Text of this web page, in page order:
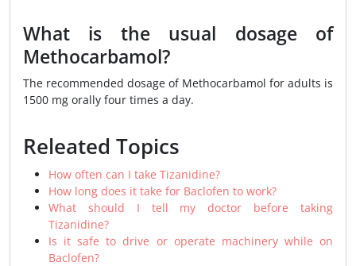
What is the usual dosage of
Methocarbamol?
The recommended dosage of Methocarbamol for adults is
1500 mg orally four times a day.
Releated Topics
How often can I take Tizanidine?
How long does it take for Baclofen to work?
What should I tell my doctor before taking
Tizanidine?
Is it safe to drive or operate machinery while on
Baclofen?